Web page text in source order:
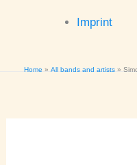
Imprint
Home All bands and artists